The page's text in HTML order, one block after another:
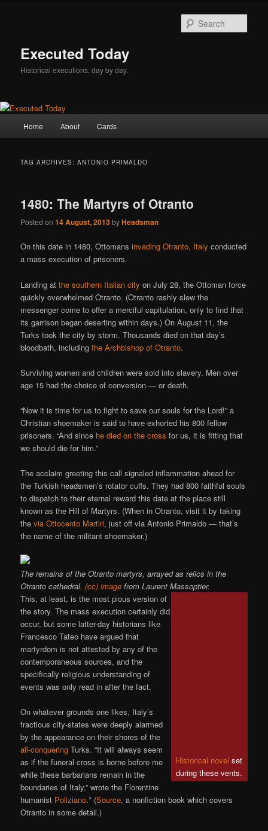
Executed Today
Historical executions, day by day.
Home About Cards
TAG ARCHIVES:ANTONIO PRIMALDO
1480: The Martyrs of Otranto
Posted on14 August, 2013byHeadsman
On this date in 1480, Ottomansinvading Otranto, Italy conducted
a mass execution of prisoners.
Landing atthe southern Italian city on July 28, the Ottoman force
quickly overwhelmed Otranto. (Otranto rashly slew the
messenger come to offer a merciful capitulation, only to find that
its garrison began deserting within days.) On August 11, the
Turks took the city by storm. Thousands died on that day’s
bloodbath, includingthe Archbishop of Otranto.
Surviving women and children were sold into slavery. Men over
age 15 had the choice of conversion — or death.
“Now it is time for us to fight to save our souls for the Lord!” a
Christian shoemaker is said to have exhorted his 800 fellow
prisoners. “And since he died on the cross for us, it is fitting that
we should die for him.”
The acclaim greeting this call signaled inflammation ahead for
the Turkish headsmen’s rotator cuffs. They had 800 faithful souls
to dispatch to their eternal reward this date at the place still
known as the Hill of Martyrs. (When in Otranto, visit it by taking
thevia Ottocento Martiri, just off via Antonio Primaldo — that’s
the name of the militant shoemaker.)
The remains of the Otranto martyrs, arrayed as relics in the
Otranto cathedral.(cc) image from Laurent Massoptier.
Historical novel set
during these vents.
This, at least, is the most pious version of
the story. The mass execution certainly did
occur, but some latter-day historians like
Francesco Tateo have argued that
martyrdom is not attested by any of the
contemporaneous sources, and the
specifically religious understanding of
events was only read in after the fact.
On whatever grounds one likes, Italy’s
fractious city-states were deeply alarmed
by the appearance on their shores of the
all-conquering Turks. “It will always seem
as if the funeral cross is borne before me
while these barbarians remain in the
boundaries of Italy,” wrote the Florentine
humanist Poliziano.* (Source, a nonfiction book which covers
Otranto in some detail.)